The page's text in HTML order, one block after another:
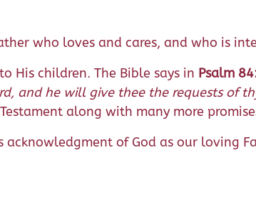
who loves and cares, and who is
His children. The Bible says in Psalm
and he will give thee the requests of
along with many more
of God as our loving